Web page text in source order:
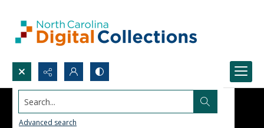
Search...
Advanced search